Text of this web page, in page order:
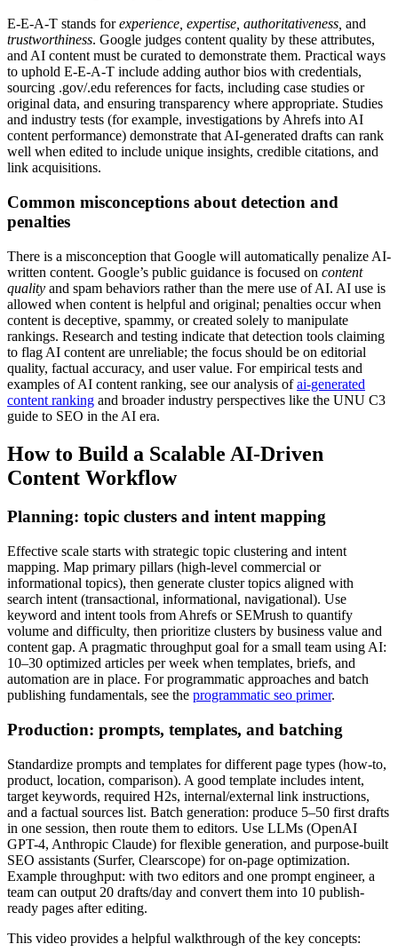
E-E-A-T stands forexperience, expertise, authoritativeness, and
trustworthiness. Google judges content quality by these attributes,
and AI content must be curated to demonstrate them. Practical ways
to uphold E-E-A-T include adding author bios with credentials,
sourcing .gov/.edu references for facts, including case studies or
original data, and ensuring transparency where appropriate. Studies
and industry tests (for example, investigations by Ahrefs into AI
content performance) demonstrate that AI-generated drafts can rank
well when edited to include unique insights, credible citations, and
link acquisitions.
Common misconceptions about detection and
penalties
There is a misconception that Google will automatically penalize AI-
written content. Google’s public guidance is focused on content
quality and spam behaviors rather than the mere use of AI. AI use is
allowed when content is helpful and original; penalties occur when
content is deceptive, spammy, or created solely to manipulate
rankings. Research and testing indicate that detection tools claiming
to flag AI content are unreliable; the focus should be on editorial
quality, factual accuracy, and user value. For empirical tests and
examples of AI content ranking, see our analysis ofai-generated
content ranking and broader industry perspectives like the UNU C3
guide to SEO in the AI era.
How to Build a Scalable AI-Driven
Content Workflow
Planning: topic clusters and intent mapping
Effective scale starts with strategic topic clustering and intent
mapping. Map primary pillars (high-level commercial or
informational topics), then generate cluster topics aligned with
search intent (transactional, informational, navigational). Use
keyword and intent tools from Ahrefs or SEMrush to quantify
volume and difficulty, then prioritize clusters by business value and
content gap. A pragmatic throughput goal for a small team using AI:
10–30 optimized articles per week when templates, briefs, and
automation are in place. For programmatic approaches and batch
publishing fundamentals, see the programmatic seo primer.
Production: prompts, templates, and batching
Standardize prompts and templates for different page types (how-to,
product, location, comparison). A good template includes intent,
target keywords, required H2s, internal/external link instructions,
and a factual sources list. Batch generation: produce 5–50 first drafts
in one session, then route them to editors. Use LLMs (OpenAI
GPT-4, Anthropic Claude) for flexible generation, and purpose-built
SEO assistants (Surfer, Clearscope) for on-page optimization.
Example throughput: with two editors and one prompt engineer, a
team can output 20 drafts/day and convert them into 10 publish-
ready pages after editing.
This video provides a helpful walkthrough of the key concepts: